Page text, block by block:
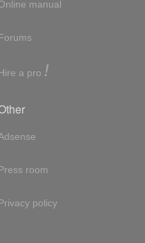
manual
a pro !
room
policy